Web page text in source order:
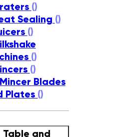
()
Sealing ()
()
()
()
Mincer Blades
Plates ()
Table and